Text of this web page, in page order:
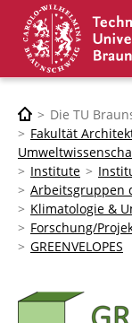
Die TU
Fakultät
Institute
Arbeitsgruppen
Klimatologie &
Forschung/
GREENVELOPES